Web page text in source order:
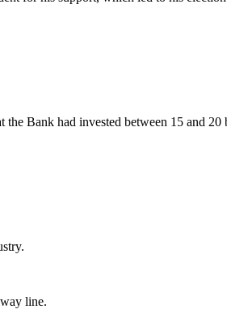
Bank had invested between 15 and
line.